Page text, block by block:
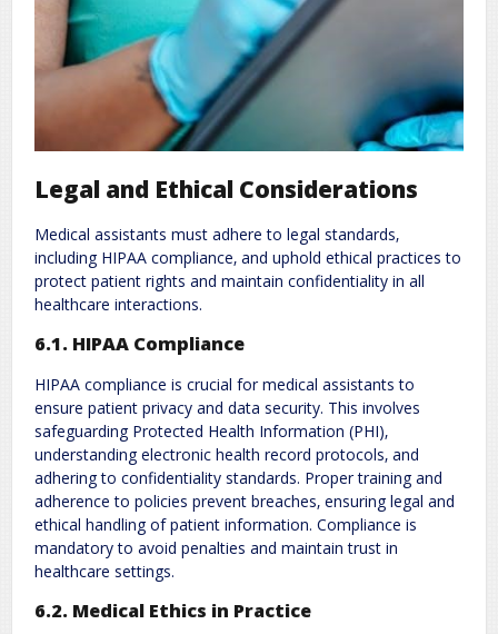
Legal and Ethical Considerations
Medical assistants must adhere to legal standards‚
including HIPAA compliance‚ and uphold ethical practices to
protect patient rights and maintain confidentiality in all
healthcare interactions.
6.1. HIPAA Compliance
HIPAA compliance is crucial for medical assistants to
ensure patient privacy and data security. This involves
safeguarding Protected Health Information (PHI)‚
understanding electronic health record protocols‚ and
adhering to confidentiality standards. Proper training and
adherence to policies prevent breaches‚ ensuring legal and
ethical handling of patient information. Compliance is
mandatory to avoid penalties and maintain trust in
healthcare settings.
6.2. Medical Ethics in Practice